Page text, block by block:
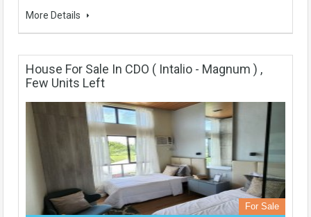
More Details
House For Sale In CDO ( Intalio - Magnum ) ,
Few Units Left
For Sale